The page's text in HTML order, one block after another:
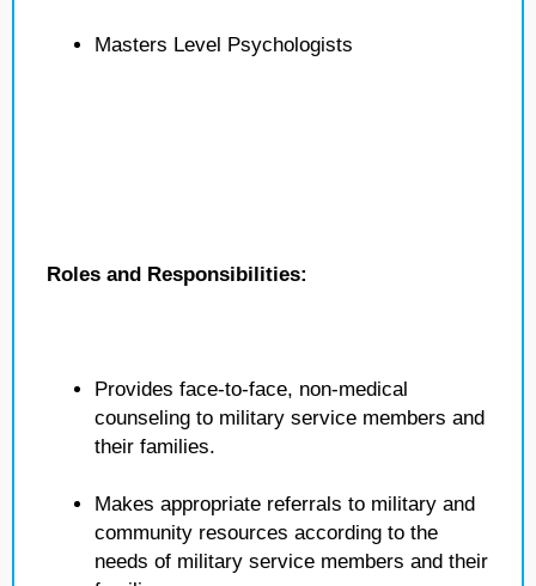
Masters Level Psychologists
Roles and Responsibilities:
Provides face-to-face, non-medical
counseling to military service members and
their families.
Makes appropriate referrals to military and
community resources according to the
needs of military service members and their